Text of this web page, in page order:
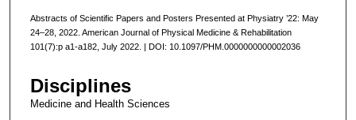
Abstracts of Scientific Papers and Posters Presented at Physiatry ’22: May
24–28, 2022. American Journal of Physical Medicine & Rehabilitation
101(7):p a1-a182, July 2022. | DOI: 10.1097/PHM.0000000000002036
Disciplines
Medicine and Health Sciences